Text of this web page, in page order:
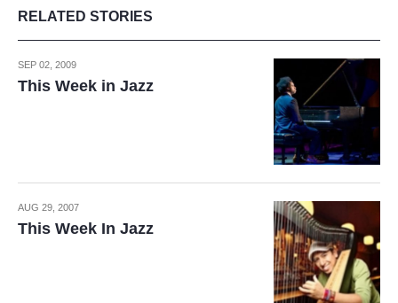
RELATED STORIES
SEP 02, 2009
This Week in Jazz
AUG 29, 2007
This Week In Jazz